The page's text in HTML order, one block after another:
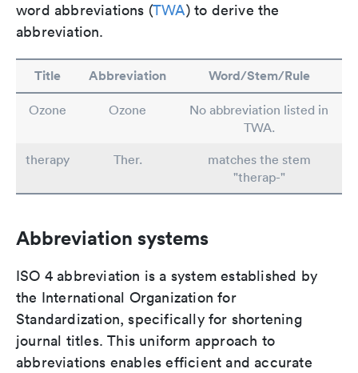
word abbreviations (TWA) to derive the
abbreviation.
Title Abbreviation Word/Stem/Rule
Ozone Ozone
No abbreviation listed in
TWA.
therapy
Ther.
matches the stem
"therap-"
Abbreviation systems
ISO 4 abbreviation is a system established by
the International Organization for
Standardization, specifically for shortening
journal titles. This uniform approach to
abbreviations enables efficient and accurate